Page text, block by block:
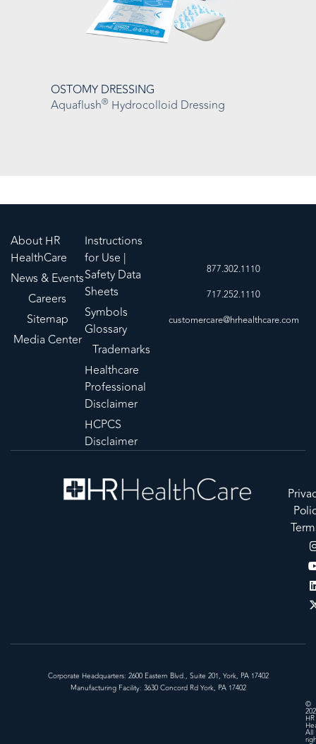
OSTOMY DRESSING
Aquaflush®Hydrocolloid Dressing
About HR
HealthCare
News & Events
Careers
Sitemap
Media Center
Instructions
for Use |
Safety Data
Sheets
Symbols
Glossary
Trademarks
Healthcare
Professional
Disclaimer
HCPCS
Disclaimer
877.302.1110
717.252.1110
customercare@hrhealthcare.com
Corporate Headquarters: 2600 Eastern Blvd., Suite 201, York, PA 17402
Manufacturing Facility: 3630 Concord Rd York, PA 17402
©
HR
All